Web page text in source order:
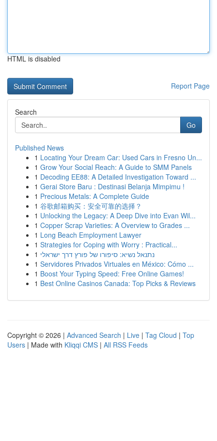
HTML is disabled
Report Page
Search
Go
Published News
1 Locating Your Dream Car: Used Cars in Fresno Un...
1 Grow Your Social Reach: A Guide to SMM Panels
1 Decoding EE88: A Detailed Investigation Toward ...
1 Gerai Store Baru : Destinasi Belanja Mimpimu !
1 Precious Metals: A Complete Guide
1 谷歌邮箱购买：安全可靠的选择？
1 Unlocking the Legacy: A Deep Dive into Evan Wil...
1 Copper Scrap Varieties: A Overview to Grades ...
1 Long Beach Employment Lawyer
1 Strategies for Coping with Worry : Practical...
1 נתנאל נשיא: סיפורו של פורץ דרך ישראלי
1 Servidores Privados Virtuales en México: Cómo ...
1 Boost Your Typing Speed: Free Online Games!
1 Best Online Casinos Canada: Top Picks & Reviews
Copyright © 2026 | Advanced Search | Live | Tag Cloud | Top
Users | Made with Kliqqi CMS | All RSS Feeds